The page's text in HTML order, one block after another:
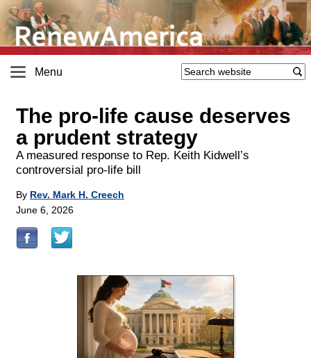
Menu
The pro-life cause deserves
a prudent strategy
A measured response to Rep. Keith Kidwell’s
controversial pro-life bill
By Rev. Mark H. Creech
June 6, 2026